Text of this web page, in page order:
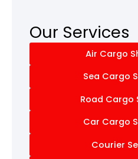
Our Services
Air Cargo
Sea Cargo
Road Cargo
Car Cargo
Courier